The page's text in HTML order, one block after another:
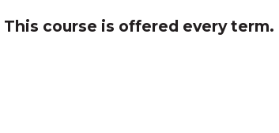
This course is offered every term.